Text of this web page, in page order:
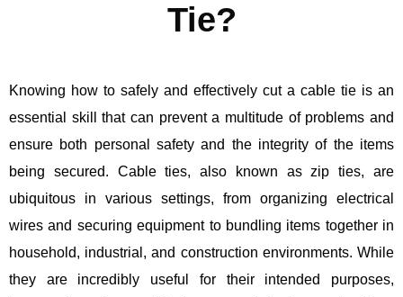
Tie?
Knowing how to safely and effectively cut a cable tie is an
essential skill that can prevent a multitude of problems and
ensure both personal safety and the integrity of the items
being secured. Cable ties, also known as zip ties, are
ubiquitous in various settings, from organizing electrical
wires and securing equipment to bundling items together in
household, industrial, and construction environments. While
they are incredibly useful for their intended purposes,